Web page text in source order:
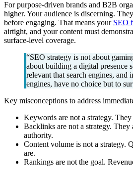
For purpose-driven brands and B2B
higher. Your audience is discerning.
before engaging. That means your SEO
airtight, and your content must
surface-level coverage.
“SEO strategy is not about
about building a digital presence
relevant that search engines, and
engines, have no choice but to
Key misconceptions to address
Keywords are not a strategy. They
Backlinks are not a strategy. They
authority.
Content volume is not a strategy.
are.
Rankings are not the goal.